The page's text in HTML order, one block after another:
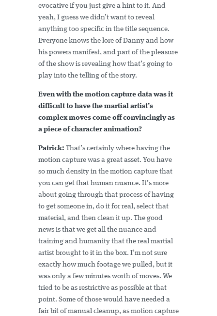
evocative if you just give a hint to it. And
yeah, I guess we didn’t want to reveal
anything too specific in the title sequence.
Everyone knows the lore of Danny and how
his powers manifest, and part of the pleasure
of the show is revealing how that’s going to
play into the telling of the story.
Even with the motion capture data was it
difficult to have the martial artist’s
complex moves come off convincingly as
a piece of character animation?
Patrick: That’s certainly where having the
motion capture was a great asset. You have
so much density in the motion capture that
you can get that human nuance. It’s more
about going through that process of having
to get someone in, do it for real, select that
material, and then clean it up. The good
news is that we get all the nuance and
training and humanity that the real martial
artist brought to it in the box. I’m not sure
exactly how much footage we pulled, but it
was only a few minutes worth of moves. We
tried to be as restrictive as possible at that
point. Some of those would have needed a
fair bit of manual cleanup, as motion capture